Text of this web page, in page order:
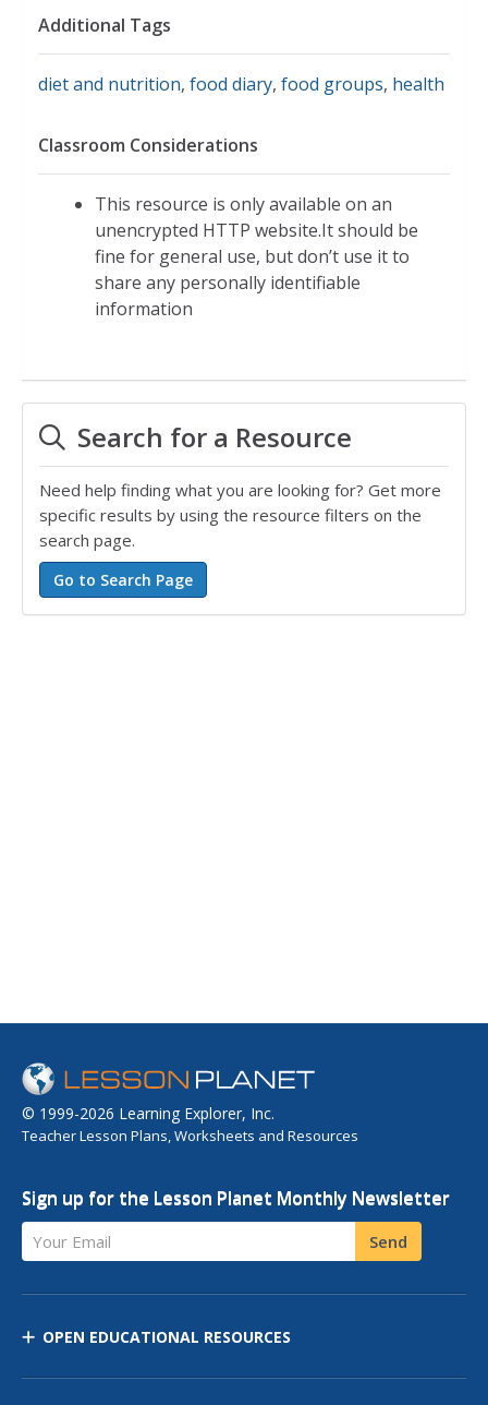
Additional Tags
diet and nutrition, food diary, food groups, health
Classroom Considerations
This resource is only available on an
unencrypted HTTP website.It should be
fine for general use, but don’t use it to
share any personally identifiable
information
Search for a Resource
Need help finding what you are looking for? Get more
specific results by using the resource filters on the
search page.
© 1999-2026 Learning Explorer, Inc.
Teacher Lesson Plans, Worksheets and Resources
Sign up for the Lesson Planet Monthly Newsletter
Your Email Send
OPEN EDUCATIONAL RESOURCES